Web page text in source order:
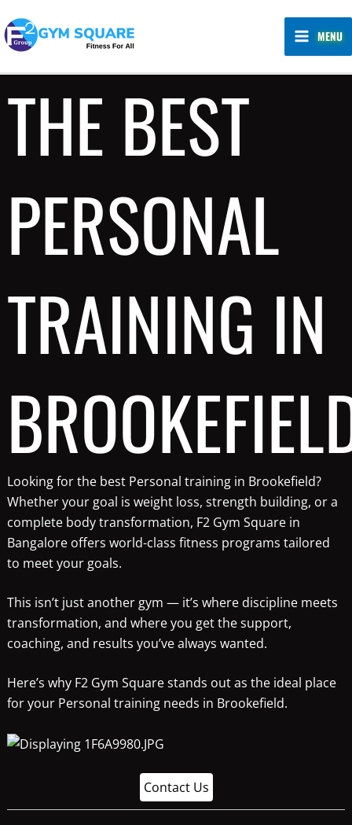
to
content
MAIN
MENU
MENU
THE BEST
PERSONAL
TRAINING IN
Looking for the best Personal training in Brookefield?
Whether your goal is weight loss, strength building, or a
complete body transformation, F2 Gym Square in
Bangalore offers world-class fitness programs tailored
to meet your goals.
This isn’t just another gym — it’s where discipline meets
transformation, and where you get the support,
coaching, and results you’ve always wanted.
Here’s why F2 Gym Square stands out as the ideal place
for your Personal training needs in Brookefield.
Contact Us